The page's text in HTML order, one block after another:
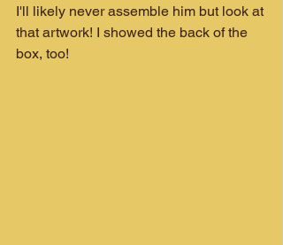
I'll likely never assemble him but look at
that artwork! I showed the back of the
box, too!